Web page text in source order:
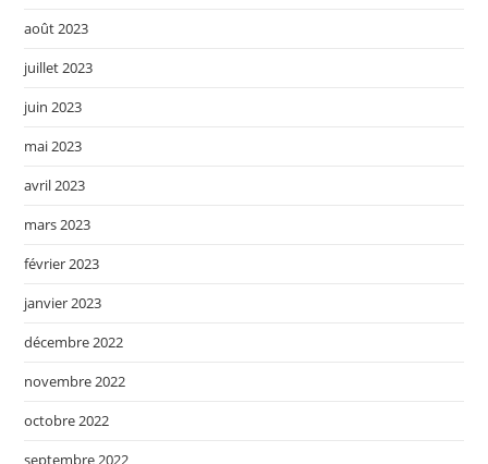
août 2023
juillet 2023
juin 2023
mai 2023
avril 2023
mars 2023
février 2023
janvier 2023
décembre 2022
novembre 2022
octobre 2022
septembre 2022